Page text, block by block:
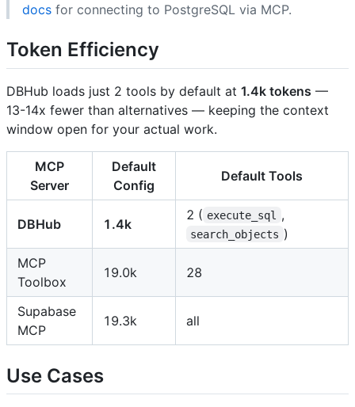
docs for connecting to PostgreSQL via MCP.
Token Efficiency
DBHub loads just 2 tools by default at 1.4k tokens —
13-14x fewer than alternatives — keeping the context
window open for your actual work.
MCP
Server
Default
Config
Default Tools
DBHub 1.4k
2 ( execute_sql ,
search_objects )
MCP
Toolbox
19.0k 28
Supabase
MCP
19.3k all
Use Cases